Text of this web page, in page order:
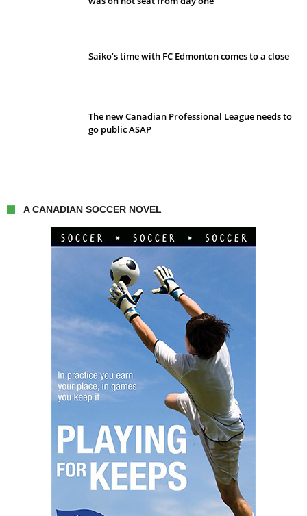
Saiko’s time with FC Edmonton comes to a close
The new Canadian Professional League needs to
go public ASAP
A CANADIAN SOCCER NOVEL